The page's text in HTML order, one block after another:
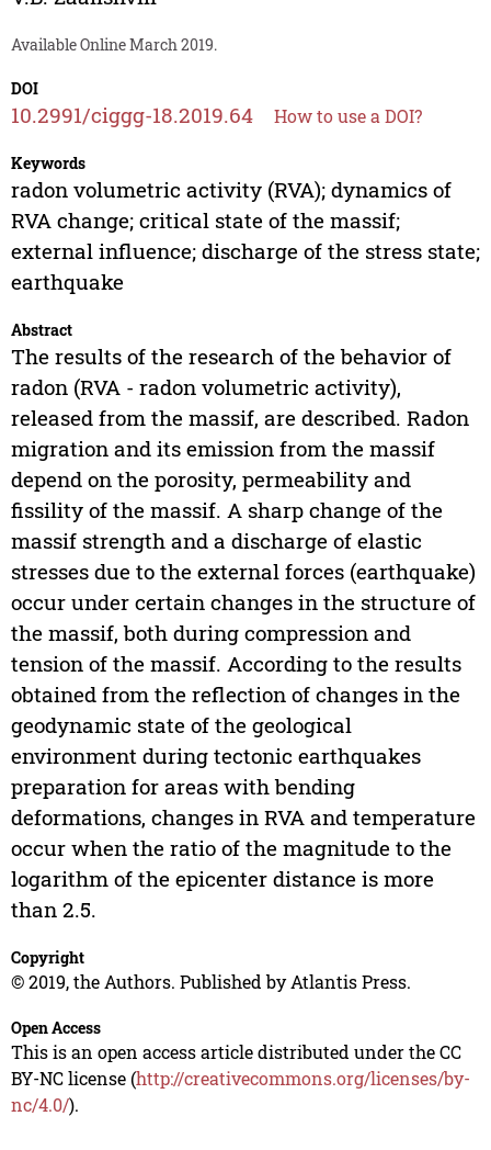
Available Online March 2019.
DOI
10.2991/ciggg-18.2019.64 How to use a DOI?
Keywords
radon volumetric activity (RVA); dynamics of
RVA change; critical state of the massif;
external influence; discharge of the stress state;
earthquake
Abstract
The results of the research of the behavior of
radon (RVA - radon volumetric activity),
released from the massif, are described. Radon
migration and its emission from the massif
depend on the porosity, permeability and
fissility of the massif. A sharp change of the
massif strength and a discharge of elastic
stresses due to the external forces (earthquake)
occur under certain changes in the structure of
the massif, both during compression and
tension of the massif. According to the results
obtained from the reflection of changes in the
geodynamic state of the geological
environment during tectonic earthquakes
preparation for areas with bending
deformations, changes in RVA and temperature
occur when the ratio of the magnitude to the
logarithm of the epicenter distance is more
than 2.5.
Copyright
© 2019, the Authors. Published by Atlantis Press.
Open Access
This is an open access article distributed under the CC
BY-NC license (http://creativecommons.org/licenses/by-
nc/4.0/).